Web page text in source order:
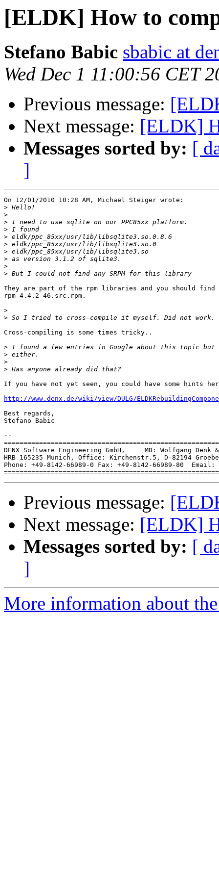
[ELDK] How to
Stefano Babic sbabic at
Wed Dec 1 11:00:56 CET
Previous message:
Next message: [ELDK]
Messages sorted by: [
]
On 12/01/2010 10:28 AM, Michael Steiger wrote:
>
>
>
>
>
>
>
>
>
>
They are part of the rpm libraries and you should find
rpm-4.4.2-46.src.rpm.
>
>
Cross-compiling is some times tricky..
>
>
>
>
If you have not yet seen, you could have some hints
http://www.denx.de/wiki/view/DULG/
Best regards,
Stefano Babic
--
DENX Software Engineering GmbH,     MD: Wolfgang Denk
HRB 165235 Munich, Office: Kirchenstr.5, D-82194
Phone: +49-8142-66989-0 Fax: +49-8142-66989-80  Email:
Previous message:
Next message: [ELDK]
Messages sorted by: [
]
More information about